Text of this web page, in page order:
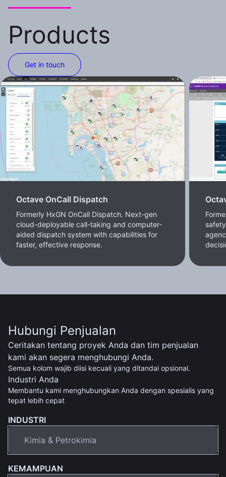
Products
Get in touch
Octave OnCall Dispatch
Formerly HxGN OnCall Dispatch. Next-gen
cloud-deployable call-taking and computer-
aided dispatch system with capabilities for
faster, effective response.
Hubungi Penjualan
Ceritakan tentang proyek Anda dan tim penjualan
kami akan segera menghubungi Anda.
Semua kolom wajib diisi kecuali yang ditandai opsional.
Industri Anda
Membantu kami menghubungkan Anda dengan spesialis yang
tepat lebih cepat
INDUSTRI
KEMAMPUAN